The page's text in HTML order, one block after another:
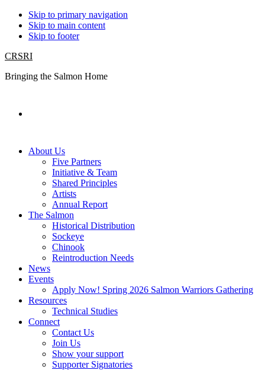
Skip to primary navigation
Skip to main content
Skip to footer
CRSRI
Bringing the Salmon Home
About Us
Five Partners
Initiative & Team
Shared Principles
Artists
Annual Report
The Salmon
Historical Distribution
Sockeye
Chinook
Reintroduction Needs
News
Events
Apply Now! Spring 2026 Salmon Warriors Gathering
Resources
Technical Studies
Connect
Contact Us
Join Us
Show your support
Supporter Signatories